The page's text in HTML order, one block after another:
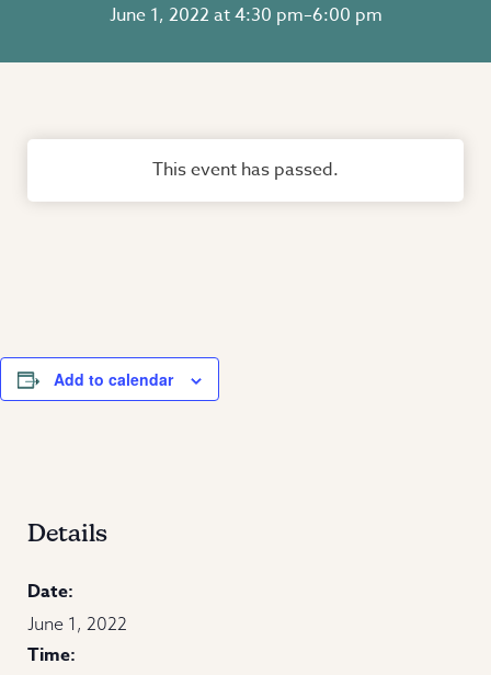
June 1, 2022 at 4:30 pm–6:00 pm
This event has passed.
Add to calendar
Details
Date:
June 1, 2022
Time: